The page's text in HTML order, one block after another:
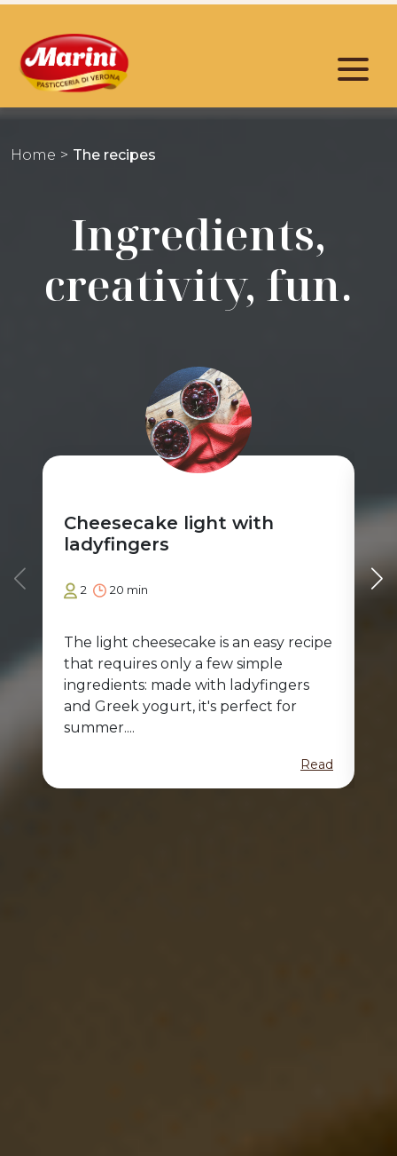
Home The recipes
Ingredients,
creativity, fun.
Cheesecake light with
ladyfingers
2 20 min
The light cheesecake is an easy recipe
that requires only a few simple
ingredients: made with ladyfingers
and Greek yogurt, it's perfect for
summer....
Read